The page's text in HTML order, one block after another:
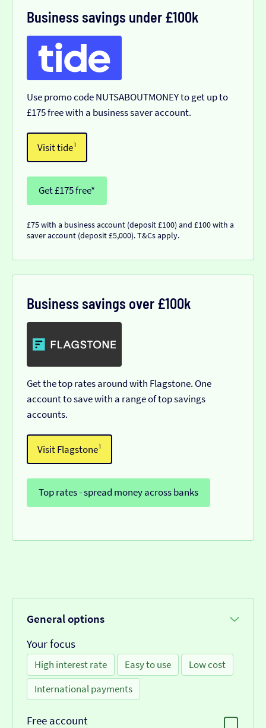
Business savings under £100k
Use promo code NUTSABOUTMONEY to get up to
£175 free with a business saver account.
Visit tide¹
Get £175 free*
£75 with a business account (deposit £100) and £100 with a
saver account (deposit £5,000). T&Cs apply.
Business savings over £100k
Get the top rates around with Flagstone. One
account to save with a range of top savings
accounts.
Visit Flagstone¹
Top rates - spread money across banks
General options
Your focus
High interest rate Easy to use
Low cost
International payments
Free account